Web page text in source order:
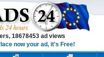
18678453 ad views
now your ad, it's Free!